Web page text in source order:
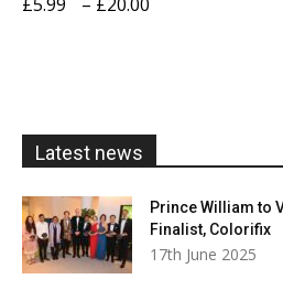
Latest news
Prince William to
Finalist, Colorifix
17th June 2025